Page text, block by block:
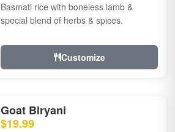
Basmati rice with boneless lamb &
special blend of herbs & spices.
Customize
Goat Biryani
$19.99